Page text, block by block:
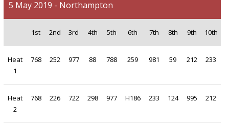
5 May 2019 - Northampton
1st 2nd 3rd 4th 5th 6th 7th 8th 9th 10th
Heat
1
768 252 977 88 788 259 981 59 212 233
Heat
2
768 226 722 298 977 H186 233 124 995 212